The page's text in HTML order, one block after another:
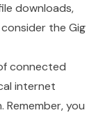
downloads,
the Gig
connected
internet
Remember, you